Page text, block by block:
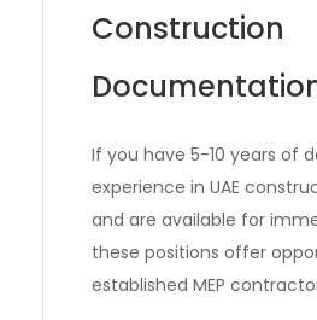
Construction
If you have 5-10 years of
experience in UAE
and are available for
these positions offer
established MEP